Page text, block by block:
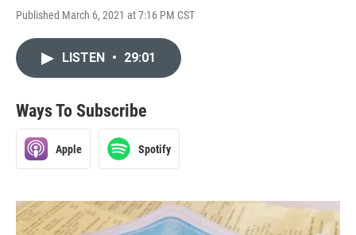
Published March 6, 2021 at 7:16 PM CST
LISTEN • 29:01
Ways To Subscribe
Apple Spotify